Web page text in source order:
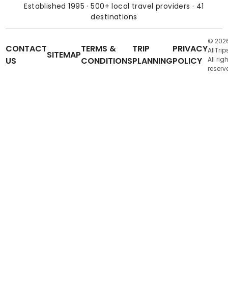
Established 1995 · 500+ local travel providers · 41
destinations
CONTACT
US
SITEMAP
TERMS &
CONDITIONS
TRIP
PLANNING
PRIVACY
POLICY
©
All